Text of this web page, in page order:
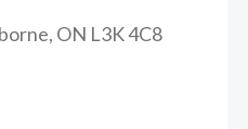
ON L3K 4C8